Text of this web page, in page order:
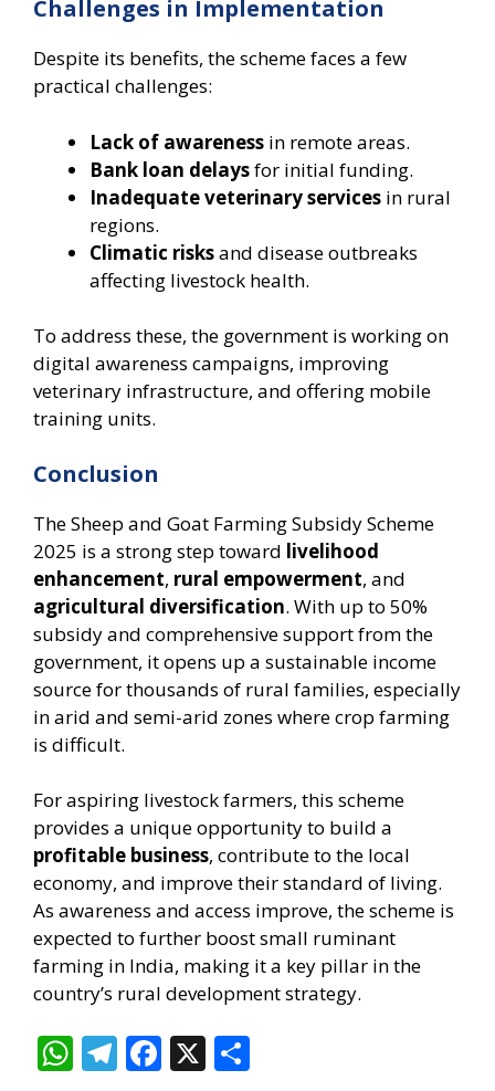
Challenges in Implementation
Despite its benefits, the scheme faces a few
practical challenges:
Lack of awareness in remote areas.
Bank loan delaysfor initial funding.
Inadequate veterinary services in rural
regions.
Climatic risksand disease outbreaks
affecting livestock health.
To address these, the government is working on
digital awareness campaigns, improving
veterinary infrastructure, and offering mobile
training units.
Conclusion
The Sheep and Goat Farming Subsidy Scheme
2025 is a strong step toward livelihood
enhancement, rural empowerment, and
agricultural diversification. With up to 50%
subsidy and comprehensive support from the
government, it opens up a sustainable income
source for thousands of rural families, especially
in arid and semi-arid zones where crop farming
is difficult.
For aspiring livestock farmers, this scheme
provides a unique opportunity to build a
profitable business, contribute to the local
economy, and improve their standard of living.
As awareness and access improve, the scheme is
expected to further boost small ruminant
farming in India, making it a key pillar in the
country’s rural development strategy.
W T F X